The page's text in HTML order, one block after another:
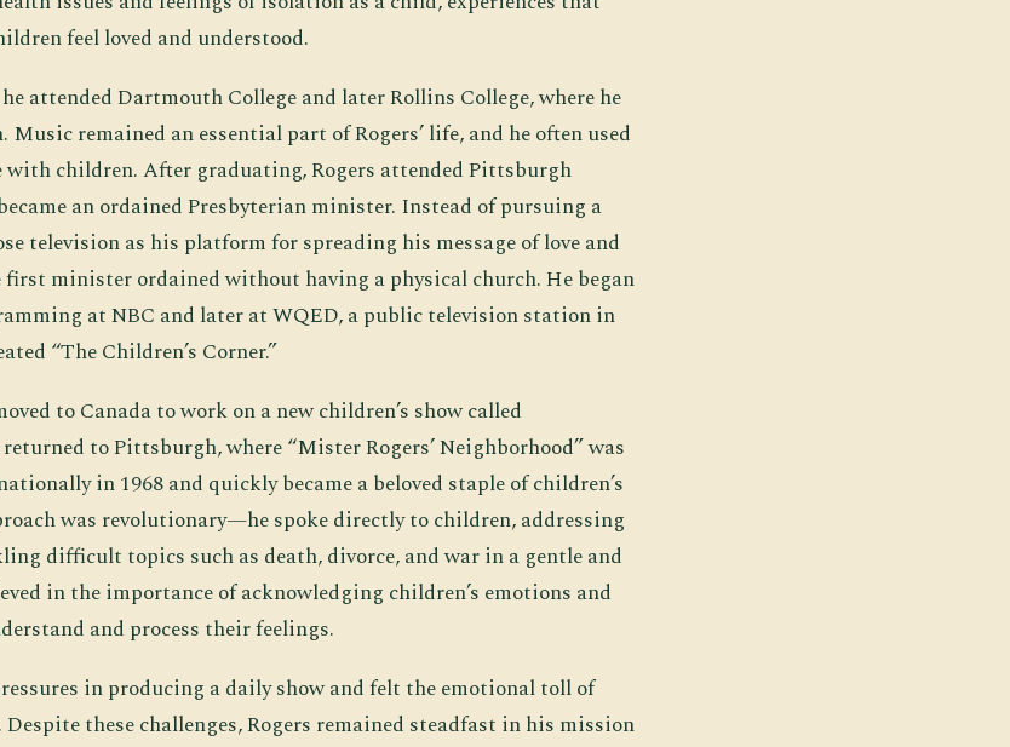
feel loved and understood.
attended Dartmouth College and later Rollins College, where he
remained an essential part of Rogers’ life, and he often used
with children. After graduating, Rogers attended Pittsburgh
an ordained Presbyterian minister. Instead of pursuing a
television as his platform for spreading his message of love and
first minister ordained without having a physical church. He began
at NBC and later at WQED, a public television station in
“The Children’s Corner.”
to Canada to work on a new children’s show called
to Pittsburgh, where “Mister Rogers’ Neighborhood” was
in 1968 and quickly became a beloved staple of children’s
was revolutionary—he spoke directly to children, addressing
difficult topics such as death, divorce, and war in a gentle and
in the importance of acknowledging children’s emotions and
and process their feelings.
in producing a daily show and felt the emotional toll of
these challenges, Rogers remained steadfast in his mission